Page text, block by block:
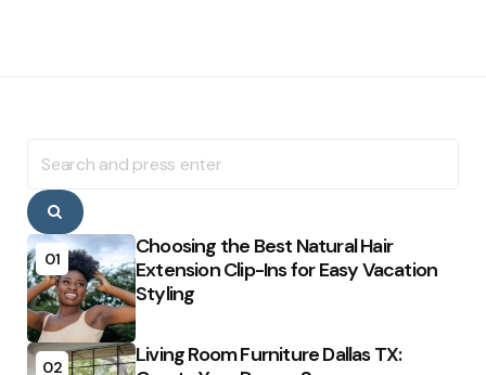
for:
Search
01
Choosing the Best Natural Hair
Extension Clip-Ins for Easy Vacation
Styling
02
Living Room Furniture Dallas TX: